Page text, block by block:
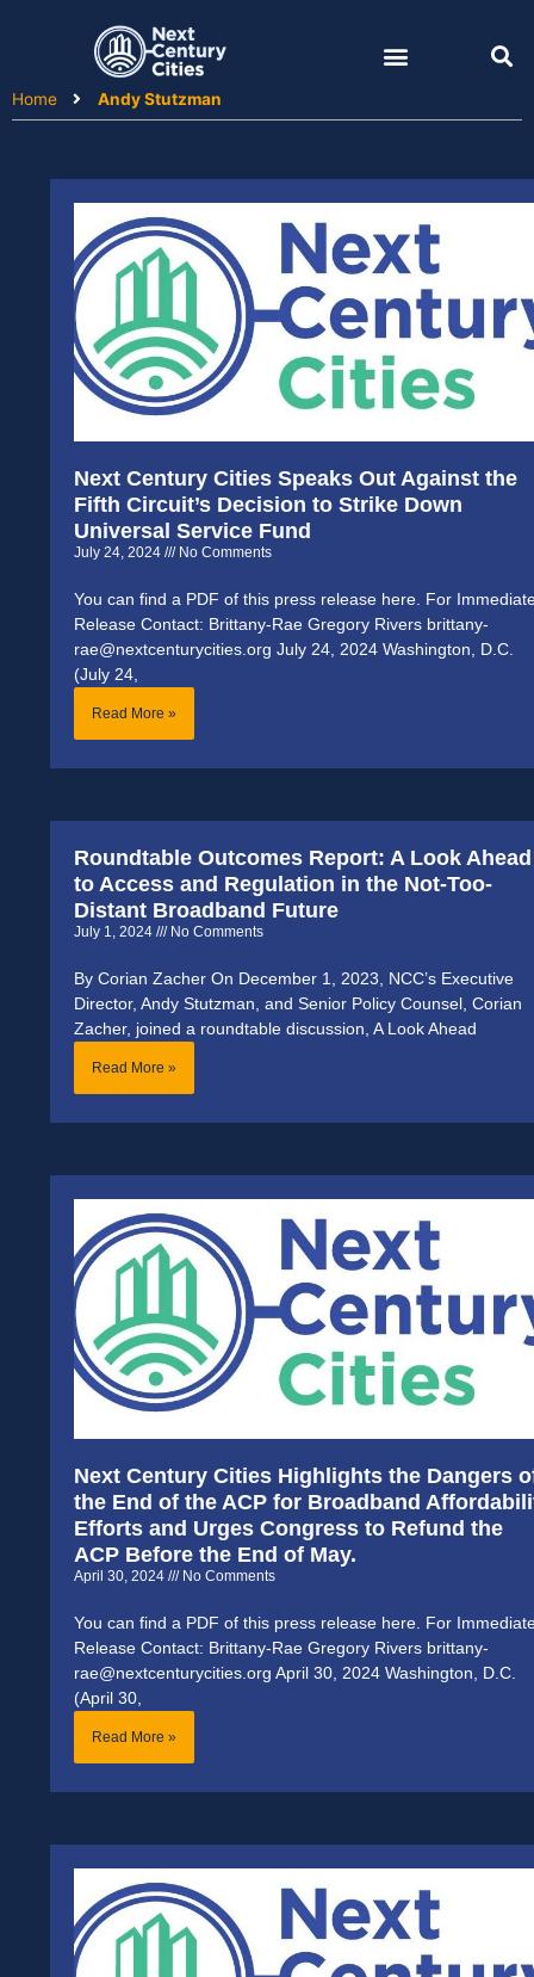
Home
Andy Stutzman
Next Century Cities Speaks Out Against the
Fifth Circuit’s Decision to Strike Down
Universal Service Fund
July 24, 2024 No Comments
You can find a PDF of this press release here. For
Release Contact: Brittany-Rae Gregory Rivers brittany-
rae@nextcenturycities.org July 24, 2024 Washington, D.C.
(July 24,
Read More »
Roundtable Outcomes Report: A Look Ahead
to Access and Regulation in the Not-Too-
Distant Broadband Future
July 1, 2024 No Comments
By Corian Zacher On December 1, 2023, NCC’s Executive
Director, Andy Stutzman, and Senior Policy Counsel, Corian
Zacher, joined a roundtable discussion, A Look Ahead
Read More »
Next Century Cities Highlights the Dangers
the End of the ACP for Broadband
Efforts and Urges Congress to Refund the
ACP Before the End of May.
April 30, 2024 No Comments
You can find a PDF of this press release here. For
Release Contact: Brittany-Rae Gregory Rivers brittany-
rae@nextcenturycities.org April 30, 2024 Washington, D.C.
(April 30,
Read More »